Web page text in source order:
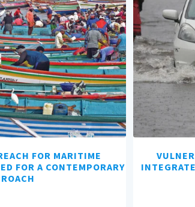
FOR MARITIME
FOR A CONTEMPORARY